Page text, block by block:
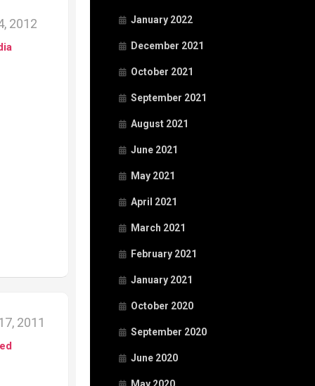
January 2022
December 2021
October 2021
September 2021
August 2021
June 2021
May 2021
April 2021
March 2021
February 2021
January 2021
October 2020
September 2020
June 2020
2012
2011